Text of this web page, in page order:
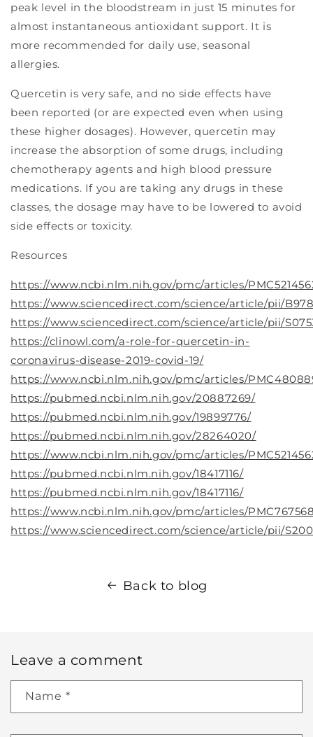
peak level in the bloodstream in just 15 minutes for
almost instantaneous antioxidant support. It is
more recommended for daily use, seasonal
allergies.
Quercetin is very safe, and no side effects have
been reported (or are expected even when using
these higher dosages). However, quercetin may
increase the absorption of some drugs, including
chemotherapy agents and high blood pressure
medications. If you are taking any drugs in these
classes, the dosage may have to be lowered to avoid
side effects or toxicity.
Resources
https://www.ncbi.nlm.nih.gov/pmc/articles/
https://www.sciencedirect.com/science/article/pii/
https://www.sciencedirect.com/science/article/pii/
https://clinowl.com/a-role-for-quercetin-in-
coronavirus-disease-2019-covid-19/
https://www.ncbi.nlm.nih.gov/pmc/articles/
https://pubmed.ncbi.nlm.nih.gov/20887269/
https://pubmed.ncbi.nlm.nih.gov/19899776/
https://pubmed.ncbi.nlm.nih.gov/28264020/
https://www.ncbi.nlm.nih.gov/pmc/articles/
https://pubmed.ncbi.nlm.nih.gov/18417116/
https://pubmed.ncbi.nlm.nih.gov/18417116/
https://www.ncbi.nlm.nih.gov/pmc/articles/
https://www.sciencedirect.com/science/article/pii/
Back to blog
Leave a comment
Name *